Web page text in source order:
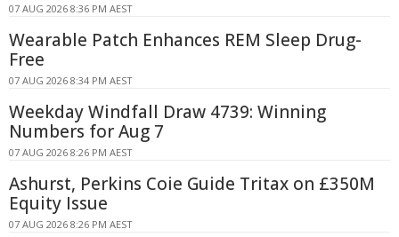
07 AUG 2026 8:36 PM AEST
Wearable Patch Enhances REM Sleep Drug-
Free
07 AUG 2026 8:34 PM AEST
Weekday Windfall Draw 4739: Winning
Numbers for Aug 7
07 AUG 2026 8:26 PM AEST
Ashurst, Perkins Coie Guide Tritax on £350M
Equity Issue
07 AUG 2026 8:26 PM AEST